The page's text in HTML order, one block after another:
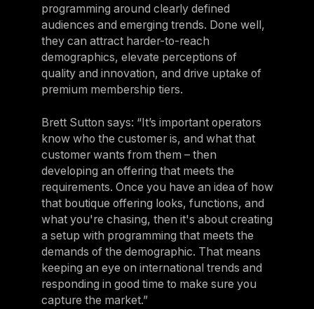
programming around clearly defined
audiences and emerging trends. Done well,
they can attract harder-to-reach
demographics, elevate perceptions of
quality and innovation, and drive uptake of
premium membership tiers.
Brett Sutton says: “It’s important operators
know who the customer is, and what that
customer wants from them – then
developing an offering that meets the
requirements. Once you have an idea of how
that boutique offering looks, functions, and
what you're chasing, then it's about creating
a setup with programming that meets the
demands of the demographic. That means
keeping an eye on international trends and
responding in good time to make sure you
capture the market.”